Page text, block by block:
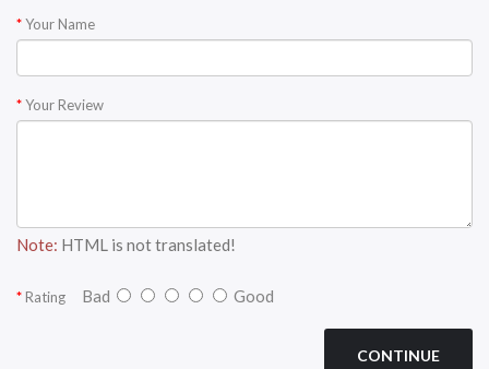
Your Name
Your Review
Note: HTML is not translated!
Rating Bad Good
CONTINUE